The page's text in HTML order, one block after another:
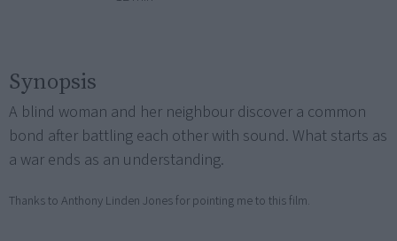
Synopsis
A blind woman and her neighbour discover a common
bond after battling each other with sound. What starts as
a war ends as an understanding.
Thanks to Anthony Linden Jones for pointing me to this film.